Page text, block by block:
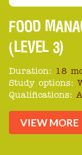
FOOD
(LEVEL 3)
Duration: 18
Study options:
Qualifications:
VIEW MORE